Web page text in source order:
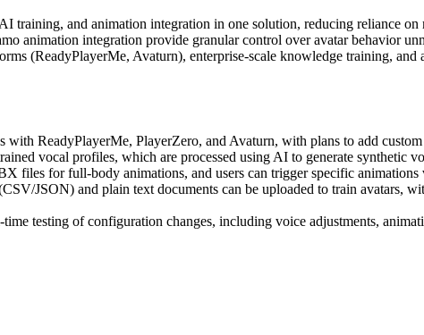
training, and animation integration in one solution, reducing reliance
animation integration provide granular control over avatar behavior
(ReadyPlayerMe, Avaturn), enterprise-scale knowledge training,
with ReadyPlayerMe, PlayerZero, and Avaturn, with plans to add
vocal profiles, which are processed using AI to generate synthetic
files for full-body animations, and users can trigger specific
JSON) and plain text documents can be uploaded to train avatars,
testing of configuration changes, including voice adjustments,